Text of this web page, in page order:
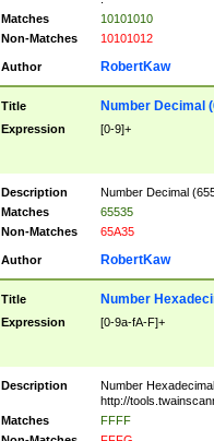
Matches
10101010
Non-Matches
10101012
Author RobertKaw
Title Number Decimal
Expression [0-9]+
Description
Number Decimal
Matches
65535
Non-Matches
65A35
Author RobertKaw
Title Number
Expression [0-9a-fA-F]+
Description
Number
http://
Matches
FFFF